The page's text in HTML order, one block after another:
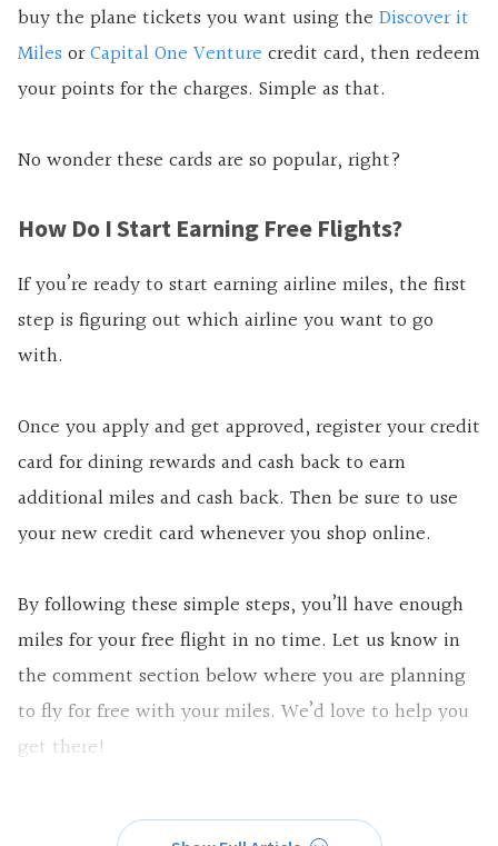
buy the plane tickets you want using the Discover it
Miles orCapital One Venture credit card, then redeem
your points for the charges. Simple as that.
No wonder these cards are so popular, right?
How Do I Start Earning Free Flights?
If you’re ready to start earning airline miles, the first
step is figuring out which airline you want to go
with.
Once you apply and get approved, register your credit
card for dining rewards and cash back to earn
additional miles and cash back. Then be sure to use
your new credit card whenever you shop online.
By following these simple steps, you’ll have enough
miles for your free flight in no time. Let us know in
the comment section below where you are planning
to fly for free with your miles. We’d love to help you
get there!